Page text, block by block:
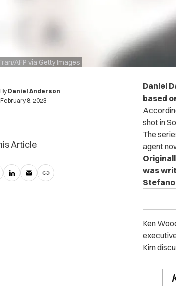
AFP via Getty Images
By Daniel Anderson
February 8, 2023
Daniel
based
shot in
The
agent
was
Ken
Kim
Article